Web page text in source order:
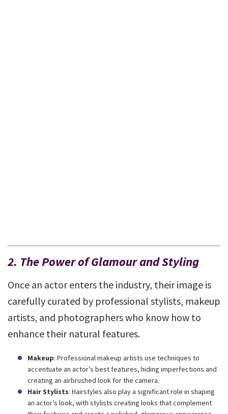
2. The Power of Glamour and Styling
Once an actor enters the industry, their image is
carefully curated by professional stylists, makeup
artists, and photographers who know how to
enhance their natural features.
Makeup: Professional makeup artists use techniques to
accentuate an actor’s best features, hiding imperfections and
creating an airbrushed look for the camera.
Hair Stylists: Hairstyles also play a significant role in shaping
an actor’s look, with stylists creating looks that complement